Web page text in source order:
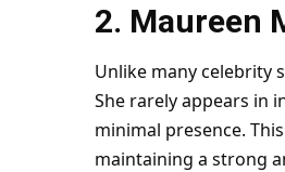
2. Maureen
Unlike many celebrity
She rarely appears in
minimal presence.
maintaining a strong